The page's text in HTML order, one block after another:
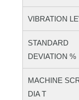
VIBRATION
STANDARD
DEVIATION %
MACHINE
DIA T